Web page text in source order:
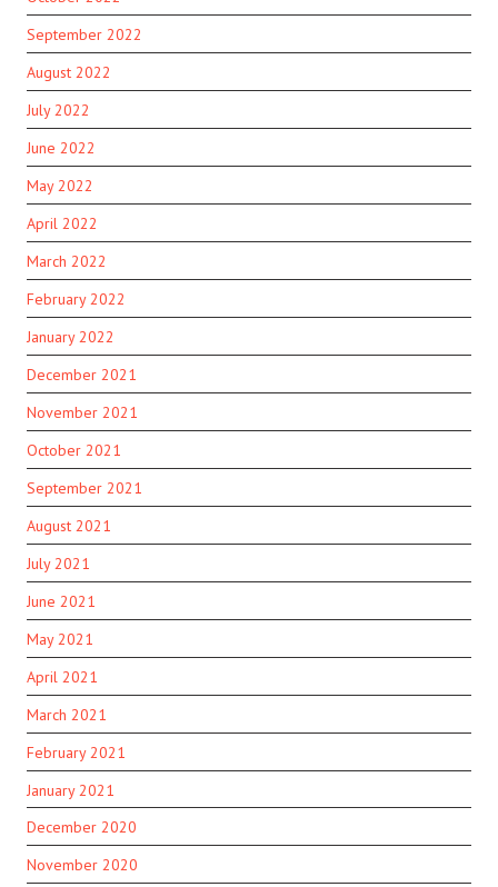
September 2022
August 2022
July 2022
June 2022
May 2022
April 2022
March 2022
February 2022
January 2022
December 2021
November 2021
October 2021
September 2021
August 2021
July 2021
June 2021
May 2021
April 2021
March 2021
February 2021
January 2021
December 2020
November 2020